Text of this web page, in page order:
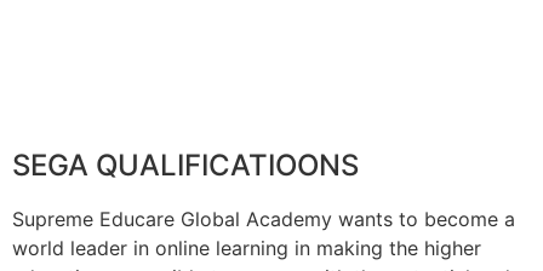
SEGA QUALIFICATIOONS
Supreme Educare Global Academy wants to become a
world leader in online learning in making the higher